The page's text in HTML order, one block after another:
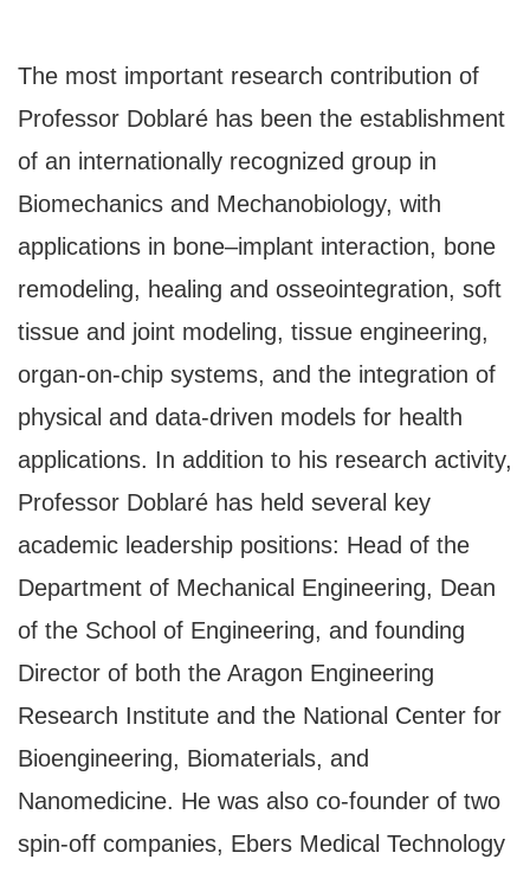
The most important research contribution of
Professor Doblaré has been the establishment
of an internationally recognized group in
Biomechanics and Mechanobiology, with
applications in bone–implant interaction, bone
remodeling, healing and osseointegration, soft
tissue and joint modeling, tissue engineering,
organ-on-chip systems, and the integration of
physical and data-driven models for health
applications. In addition to his research activity,
Professor Doblaré has held several key
academic leadership positions: Head of the
Department of Mechanical Engineering, Dean
of the School of Engineering, and founding
Director of both the Aragon Engineering
Research Institute and the National Center for
Bioengineering, Biomaterials, and
Nanomedicine. He was also co-founder of two
spin-off companies, Ebers Medical Technology